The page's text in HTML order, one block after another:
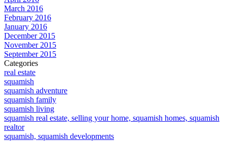
March 2016
February 2016
January 2016
December 2015
November 2015
September 2015
Categories
real estate
squamish
squamish adventure
squamish family
squamish living
squamish real estate, selling your home, squamish homes, squamish
realtor
squamish, squamish developments